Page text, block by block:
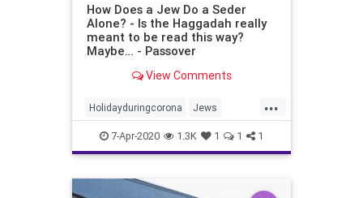
How Does a Jew Do a Seder
Alone? - Is the Haggadah really
meant to be read this way?
Maybe… - Passover
View Comments
...
Holidayduringcorona Jews
Passover Sederalone
7-Apr-2020 1.3K 1 1 1